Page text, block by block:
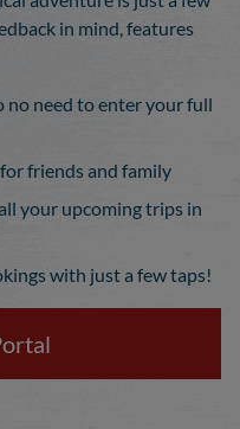
in mind, features
no need to enter your full
friends and family
your upcoming trips in
with just a few taps!